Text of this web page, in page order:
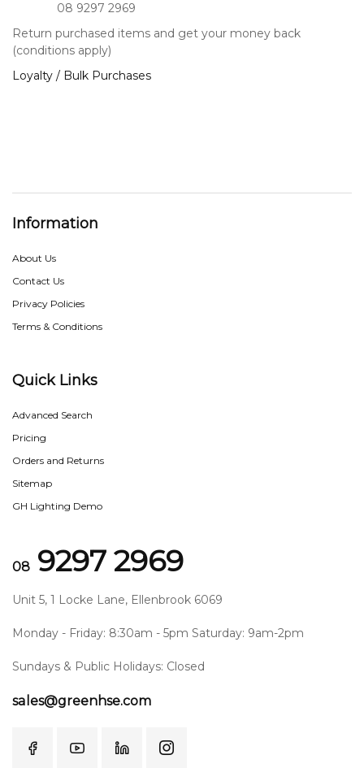
08 9297 2969
Return purchased items and get your money back
(conditions apply)
Loyalty / Bulk Purchases
Information
About Us
Contact Us
Privacy Policies
Terms & Conditions
Quick Links
Advanced Search
Pricing
Orders and Returns
Sitemap
GH Lighting Demo
08 9297 2969
Unit 5, 1 Locke Lane, Ellenbrook 6069
Monday - Friday: 8:30am - 5pm Saturday: 9am-2pm
Sundays & Public Holidays: Closed
sales@greenhse.com